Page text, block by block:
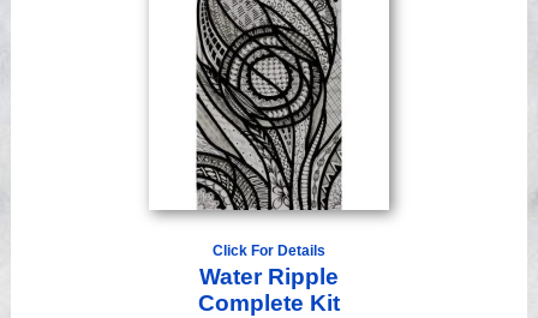
Click For Details
Water Ripple
Complete Kit